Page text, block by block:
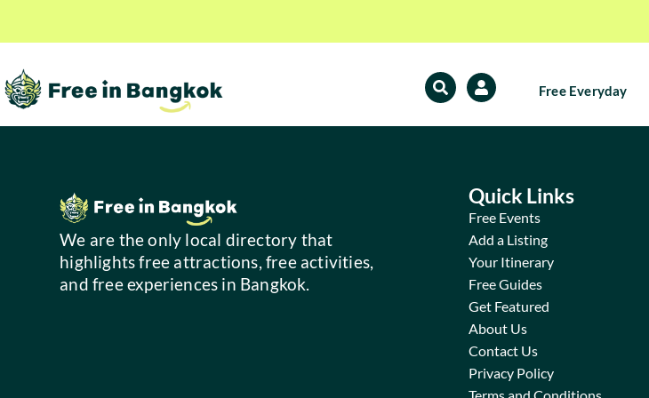
Free Everyday
We are the only local directory that
highlights free attractions, free activities,
and free experiences in Bangkok.
Quick Links
Free Events
Add a Listing
Your Itinerary
Free Guides
Get Featured
About Us
Contact Us
Privacy Policy